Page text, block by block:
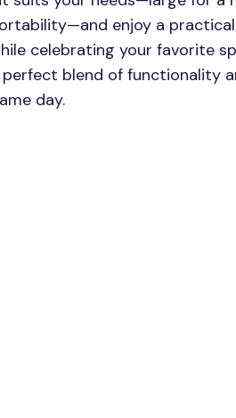
enjoy a
celebrating your favorite
blend of functionality
day.